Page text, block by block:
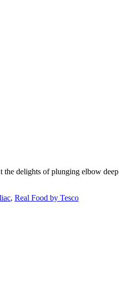
delights of plunging elbow
, Real Food by Tesco